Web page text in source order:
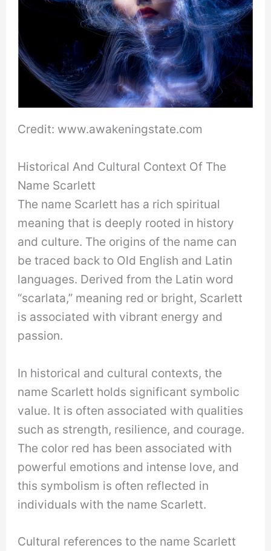
Credit: www.awakeningstate.com
Historical And Cultural Context Of The
Name Scarlett
The name Scarlett has a rich spiritual
meaning that is deeply rooted in history
and culture. The origins of the name can
be traced back to Old English and Latin
languages. Derived from the Latin word
“scarlata,” meaning red or bright, Scarlett
is associated with vibrant energy and
passion.
In historical and cultural contexts, the
name Scarlett holds significant symbolic
value. It is often associated with qualities
such as strength, resilience, and courage.
The color red has been associated with
powerful emotions and intense love, and
this symbolism is often reflected in
individuals with the name Scarlett.
Cultural references to the name Scarlett